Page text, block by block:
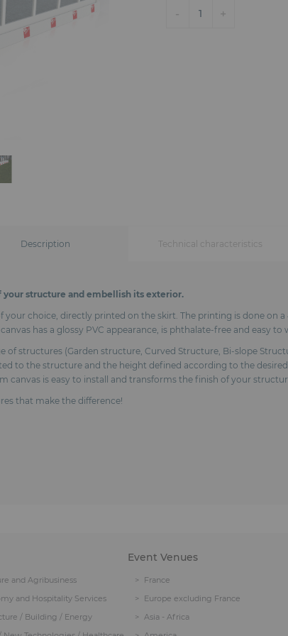
- 1 +
Description
structure and embellish its exterior.
choice, directly printed on the skirt. The printing is done on a
has a glossy PVC appearance, is phthalate-free and easy to
structures (Garden structure, Curved Structure, Bi-slope
to the structure and the height defined according to the
canvas is easy to install and transforms the finish of your
that make the difference!
Technical characteristics
and Agribusiness
and Hospitality Services
/ Building / Energy
Event Venues
France
Europe excluding France
Asia - Africa